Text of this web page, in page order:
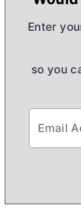
Enter
so you